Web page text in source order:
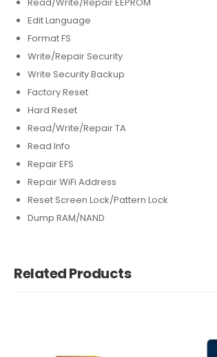
Edit Language
Format FS
Write/Repair Security
Write Security Backup
Factory Reset
Hard Reset
Read/Write/Repair TA
Read Info
Repair EFS
Repair WiFi Address
Reset Screen Lock/Pattern Lock
Dump RAM/NAND
Related Products